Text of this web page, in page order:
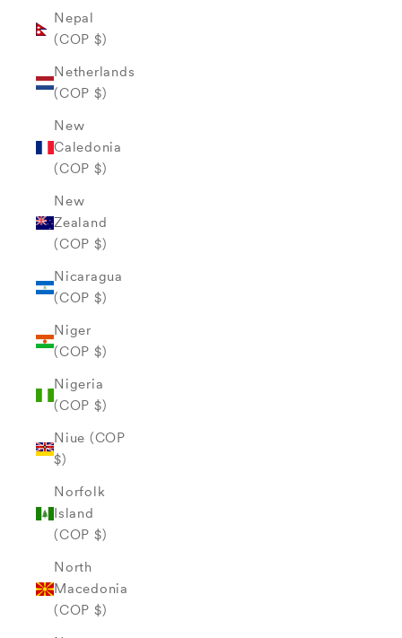
Nepal
(COP $)
Netherlands
(COP $)
New
Caledonia
(COP $)
New
Zealand
(COP $)
Nicaragua
(COP $)
Niger
(COP $)
Nigeria
(COP $)
Niue (COP
$)
Norfolk
Island
(COP $)
North
Macedonia
(COP $)